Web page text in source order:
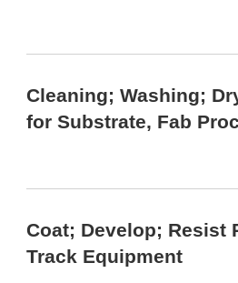
Cleaning; Washing;
for Substrate, Fab
Coat; Develop; Resist
Track Equipment